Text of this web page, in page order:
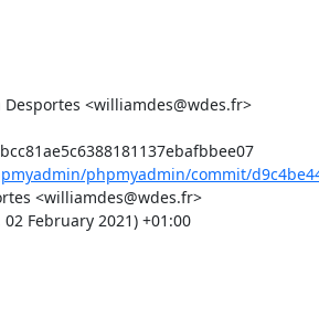
<williamdes@wdes.fr>
Commit: d9c4be4454cbcc81ae5c6388181137ebafbbee07
phpmyadmin/commit/
<williamdes@wdes.fr>
February 2021) +01:00